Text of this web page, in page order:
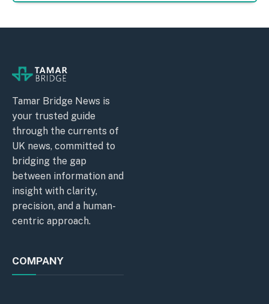
Tamar Bridge News is
your trusted guide
through the currents of
UK news, committed to
bridging the gap
between information and
insight with clarity,
precision, and a human-
centric approach.
COMPANY